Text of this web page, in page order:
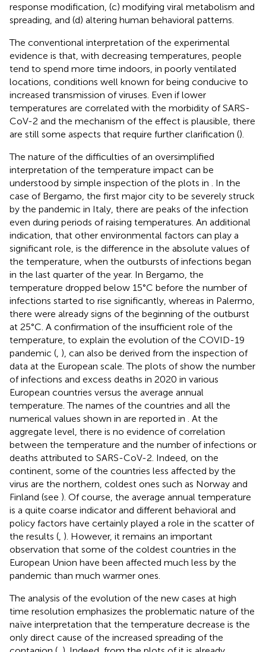
response modification, (c) modifying viral metabolism and
spreading, and (d) altering human behavioral patterns.
The conventional interpretation of the experimental
evidence is that, with decreasing temperatures, people
tend to spend more time indoors, in poorly ventilated
locations, conditions well known for being conducive to
increased transmission of viruses. Even if lower
temperatures are correlated with the morbidity of SARS-
CoV-2 and the mechanism of the effect is plausible, there
are still some aspects that require further clarification ().
The nature of the difficulties of an oversimplified
interpretation of the temperature impact can be
understood by simple inspection of the plots in
. In the
case of Bergamo, the first major city to be severely struck
by the pandemic in Italy, there are peaks of the infection
even during periods of raising temperatures. An additional
indication, that other environmental factors can play a
significant role, is the difference in the absolute values of
the temperature, when the outbursts of infections began
in the last quarter of the year. In Bergamo, the
temperature dropped below 15°C before the number of
infections started to rise significantly, whereas in Palermo,
there were already signs of the beginning of the outburst
at 25°C. A confirmation of the insufficient role of the
temperature, to explain the evolution of the COVID-19
pandemic ( ), can also be derived from the inspection of
data at the European scale. The plots ofshow the number
of infections and excess deaths in 2020 in various
European countries versus the average annual
temperature. The names of the countries and all the
numerical values shown in are reported in
. At the
aggregate level, there is no evidence of correlation
between the temperature and the number of infections or
deaths attributed to SARS-CoV-2. Indeed, on the
continent, some of the countries less affected by the
virus are the northern, coldest ones such as Norway and
Finland (see ). Of course, the average annual temperature
is a quite coarse indicator and different behavioral and
policy factors have certainly played a role in the scatter of
the results ( ). However, it remains an important
observation that some of the coldest countries in the
European Union have been affected much less by the
pandemic than much warmer ones.
The analysis of the evolution of the new cases at high
time resolution emphasizes the problematic nature of the
naïve interpretation that the temperature decrease is the
only direct cause of the increased spreading of the